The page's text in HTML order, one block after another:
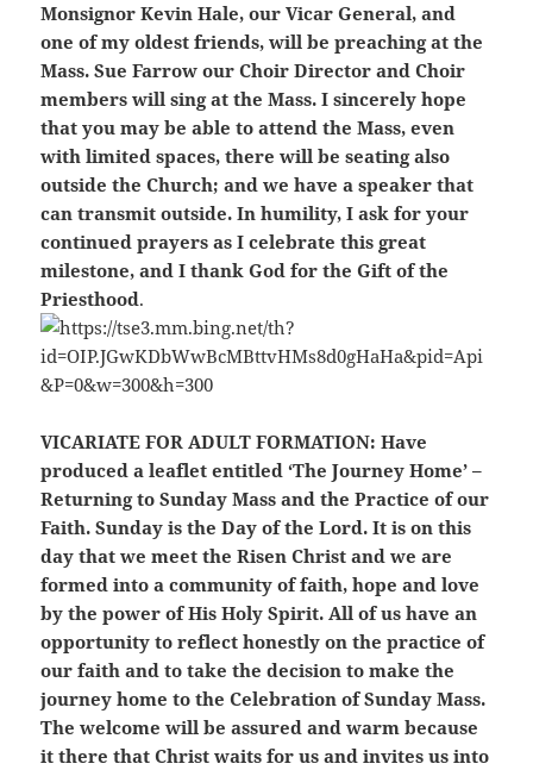
Monsignor Kevin Hale, our Vicar General, and
one of my oldest friends, will be preaching at the
Mass. Sue Farrow our Choir Director and Choir
members will sing at the Mass. I sincerely hope
that you may be able to attend the Mass, even
with limited spaces, there will be seating also
outside the Church; and we have a speaker that
can transmit outside. In humility, I ask for your
continued prayers as I celebrate this great
milestone, and I thank God for the Gift of the
Priesthood.
VICARIATE FOR ADULT FORMATION: Have
produced a leaflet entitled ‘The Journey Home’ –
Returning to Sunday Mass and the Practice of our
Faith. Sunday is the Day of the Lord. It is on this
day that we meet the Risen Christ and we are
formed into a community of faith, hope and love
by the power of His Holy Spirit. All of us have an
opportunity to reflect honestly on the practice of
our faith and to take the decision to make the
journey home to the Celebration of Sunday Mass.
The welcome will be assured and warm because
it there that Christ waits for us and invites us into